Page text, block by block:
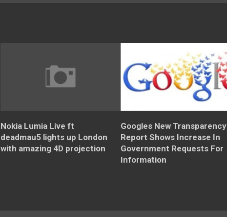
Nokia Lumia Live ft
deadmau5 lights up London
with amazing 4D projection
Googles New Transparency
Report Shows Increase In
Government Requests For
Information